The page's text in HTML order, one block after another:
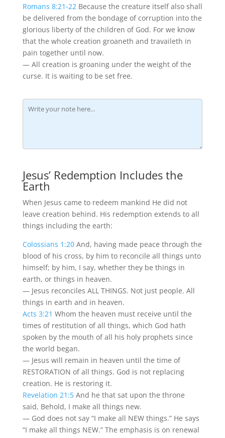
Romans 8:21-22Because the creature itself also shall
be delivered from the bondage of corruption into the
glorious liberty of the children of God. For we know
that the whole creation groaneth and travaileth in
pain together until now.
— All creation is groaning under the weight of the
curse. It is waiting to be set free.
Jesus’ Redemption Includes the
Earth
When Jesus came to redeem mankind He did not
leave creation behind. His redemption extends to all
things including the earth:
Colossians 1:20And, having made peace through the
blood of his cross, by him to reconcile all things unto
himself; by him, I say, whether they be things in
earth, or things in heaven.
— Jesus reconciles ALL THINGS. Not just people. All
things in earth and in heaven.
Acts 3:21 Whom the heaven must receive until the
times of restitution of all things, which God hath
spoken by the mouth of all his holy prophets since
the world began.
— Jesus will remain in heaven until the time of
RESTORATION of all things. God is not replacing
creation. He is restoring it.
Revelation 21:5And he that sat upon the throne
said, Behold, I make all things new.
— God does not say “I make all NEW things.” He says
“I make all things NEW.” The emphasis is on renewal